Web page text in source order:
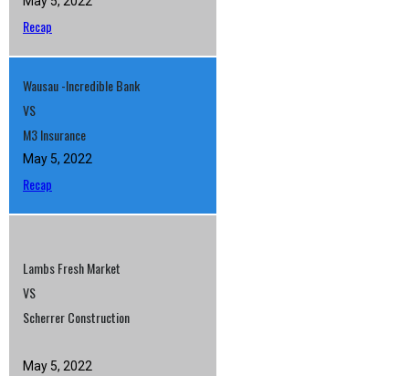
Recap
Wausau -Incredible Bank
VS
M3 Insurance
May 5, 2022
Recap
Lambs Fresh Market
VS
Scherrer Construction
May 5, 2022